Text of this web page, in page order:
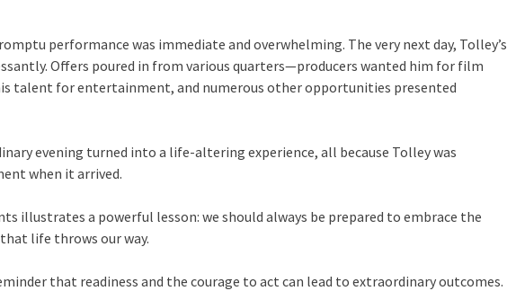
performance was immediate and overwhelming. The very next day, Tolley’s
Offers poured in from various quarters—producers wanted him for film
talent for entertainment, and numerous other opportunities presented
evening turned into a life-altering experience, all because Tolley was
when it arrived.
illustrates a powerful lesson: we should always be prepared to embrace the
life throws our way.
that readiness and the courage to act can lead to extraordinary outcomes.